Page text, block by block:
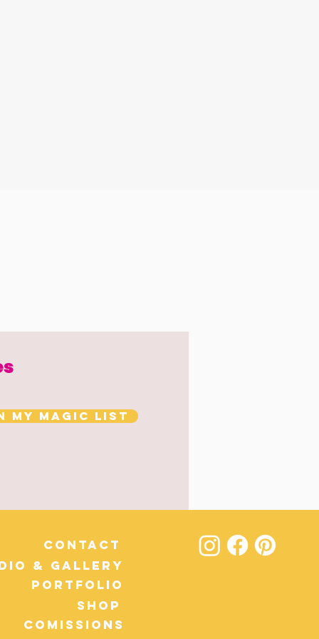
my magic list
Contact
& Gallery
Portfolio
Shop
Comissions